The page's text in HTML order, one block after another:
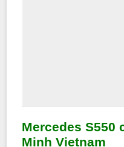
Mercedes S550
Minh Vietnam